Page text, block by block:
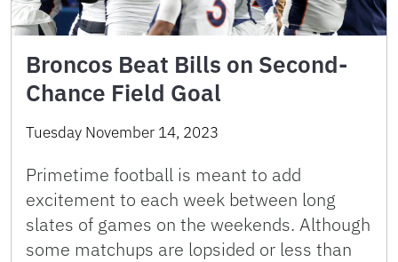
Broncos Beat Bills on Second-
Chance Field Goal
Tuesday November 14, 2023
Primetime football is meant to add
excitement to each week between long
slates of games on the weekends. Although
some matchups are lopsided or less than